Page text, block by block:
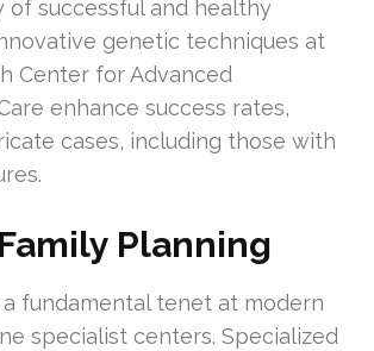
successful and healthy
genetic techniques at
Center for Advanced
enhance success rates,
cases, including those with
Planning
fundamental tenet at modern
specialist centers. Specialized